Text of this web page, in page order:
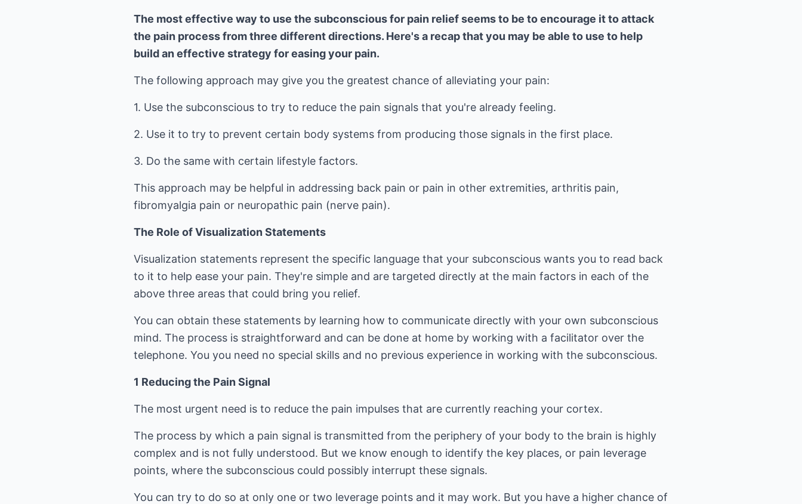
The most effective way to use the subconscious for pain relief seems to be to encourage it to attack
the pain process from three different directions. Here's a recap that you may be able to use to help
build an effective strategy for easing your pain.
The following approach may give you the greatest chance of alleviating your pain:
1. Use the subconscious to try to reduce the pain signals that you're already feeling.
2. Use it to try to prevent certain body systems from producing those signals in the first place.
3. Do the same with certain lifestyle factors.
This approach may be helpful in addressing back pain or pain in other extremities, arthritis pain,
fibromyalgia pain or neuropathic pain (nerve pain).
The Role of Visualization Statements
Visualization statements represent the specific language that your subconscious wants you to read back
to it to help ease your pain. They're simple and are targeted directly at the main factors in each of the
above three areas that could bring you relief.
You can obtain these statements by learning how to communicate directly with your own subconscious
mind. The process is straightforward and can be done at home by working with a facilitator over the
telephone. You you need no special skills and no previous experience in working with the subconscious.
1 Reducing the Pain Signal
The most urgent need is to reduce the pain impulses that are currently reaching your cortex.
The process by which a pain signal is transmitted from the periphery of your body to the brain is highly
complex and is not fully understood. But we know enough to identify the key places, or pain leverage
points, where the subconscious could possibly interrupt these signals.
You can try to do so at only one or two leverage points and it may work. But you have a higher chance of